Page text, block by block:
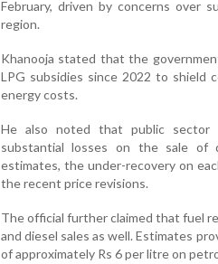
February, driven by concerns over
region.
Khanooja stated that the
LPG subsidies since 2022 to shield
energy costs.
He also noted that public sector
substantial losses on the sale of
estimates, the under-recovery on
the recent price revisions.
The official further claimed that fuel
and diesel sales as well. Estimates
of approximately Rs 6 per litre on